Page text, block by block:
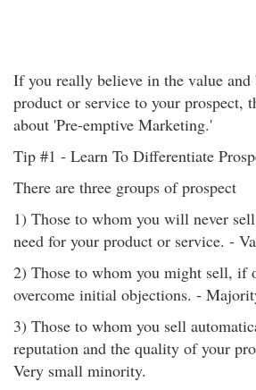
If you really believe in the value
product or service to your prospect,
about 'Pre-emptive Marketing.'
Tip #1 - Learn To Differentiate
There are three groups of prospect
1) Those to whom you will never
need for your product or service. -
2) Those to whom you might sell, if
overcome initial objections. -
3) Those to whom you sell
reputation and the quality of your
Very small minority.